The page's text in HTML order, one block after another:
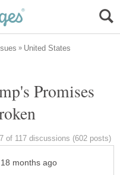
United States
Promises